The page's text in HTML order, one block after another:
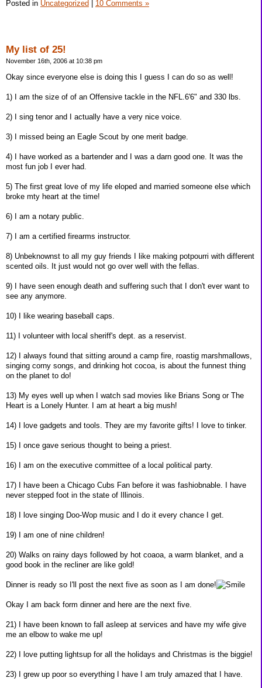
Posted in Uncategorized 10 Comments »
My list of 25!
November 16th, 2006 at 10:38 pm
Okay since everyone else is doing this I guess I can do so as well!
1) I am the size of of an Offensive tackle in the NFL.6'6" and 330 lbs.
2) I sing tenor and I actually have a very nice voice.
3) I missed being an Eagle Scout by one merit badge.
4) I have worked as a bartender and I was a darn good one. It was the
most fun job I ever had.
5) The first great love of my life eloped and married someone else which
broke mty heart at the time!
6) I am a notary public.
7) I am a certified firearms instructor.
8) Unbeknownst to all my guy friends I like making potpourri with different
scented oils. It just would not go over well with the fellas.
9) I have seen enough death and suffering such that I don't ever want to
see any anymore.
10) I like wearing baseball caps.
11) I volunteer with local sheriff's dept. as a reservist.
12) I always found that sitting around a camp fire, roastig marshmallows,
singing corny songs, and drinking hot cocoa, is about the funnest thing
on the planet to do!
13) My eyes well up when I watch sad movies like Brians Song or The
Heart is a Lonely Hunter. I am at heart a big mush!
14) I love gadgets and tools. They are my favorite gifts! I love to tinker.
15) I once gave serious thought to being a priest.
16) I am on the executive committee of a local political party.
17) I have been a Chicago Cubs Fan before it was fashiobnable. I have
never stepped foot in the state of Illinois.
18) I love singing Doo-Wop music and I do it every chance I get.
19) I am one of nine children!
20) Walks on rainy days followed by hot coaoa, a warm blanket, and a
good book in the recliner are like gold!
Dinner is ready so I'll post the next five as soon as I am done!
Okay I am back form dinner and here are the next five.
21) I have been known to fall asleep at services and have my wife give
me an elbow to wake me up!
22) I love putting lightsup for all the holidays and Christmas is the biggie!
23) I grew up poor so everything I have I am truly amazed that I have.